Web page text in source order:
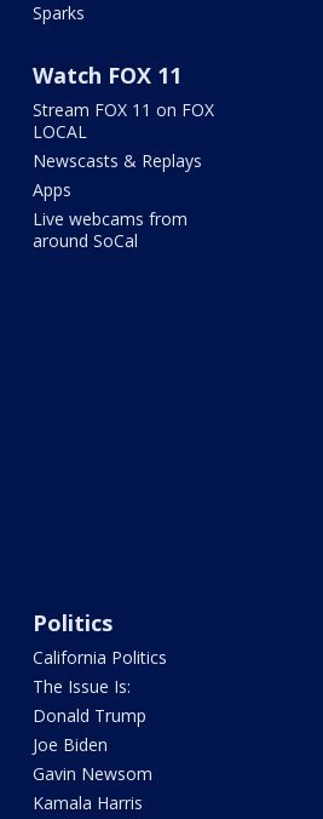
Sparks
Watch FOX 11
Stream FOX 11 on FOX
LOCAL
Newscasts & Replays
Apps
Live webcams from
around SoCal
Politics
California Politics
The Issue Is:
Donald Trump
Joe Biden
Gavin Newsom
Kamala Harris